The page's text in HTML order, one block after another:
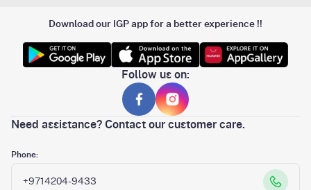
Download our IGP app for a better experience !!
Follow us on:
Need assistance? Contact our customer care.
Phone:
+9714204-9433